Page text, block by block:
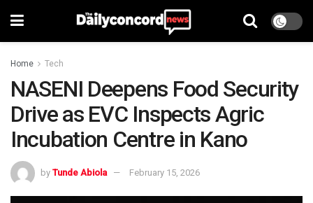
Home Tech
NASENI Deepens Food Security
Drive as EVC Inspects Agric
Incubation Centre in Kano
by Tunde Abiola February 15, 2026